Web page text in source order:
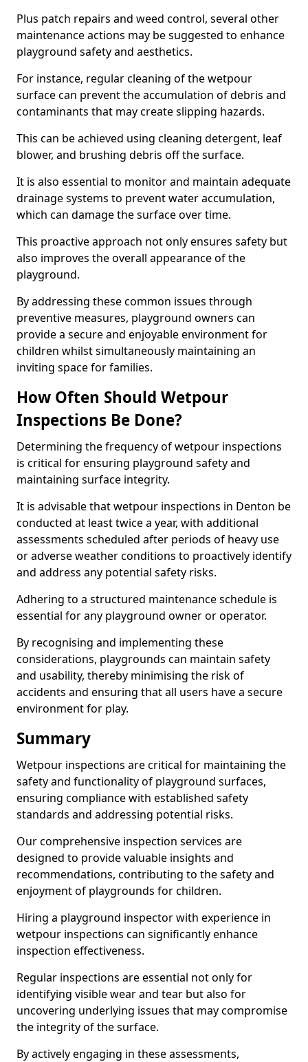
Plus patch repairs and weed control, several other
maintenance actions may be suggested to enhance
playground safety and aesthetics.
For instance, regular cleaning of the wetpour
surface can prevent the accumulation of debris and
contaminants that may create slipping hazards.
This can be achieved using cleaning detergent, leaf
blower, and brushing debris off the surface.
It is also essential to monitor and maintain adequate
drainage systems to prevent water accumulation,
which can damage the surface over time.
This proactive approach not only ensures safety but
also improves the overall appearance of the
playground.
By addressing these common issues through
preventive measures, playground owners can
provide a secure and enjoyable environment for
children whilst simultaneously maintaining an
inviting space for families.
How Often Should Wetpour
Inspections Be Done?
Determining the frequency of wetpour inspections
is critical for ensuring playground safety and
maintaining surface integrity.
It is advisable that wetpour inspections in Denton be
conducted at least twice a year, with additional
assessments scheduled after periods of heavy use
or adverse weather conditions to proactively identify
and address any potential safety risks.
Adhering to a structured maintenance schedule is
essential for any playground owner or operator.
By recognising and implementing these
considerations, playgrounds can maintain safety
and usability, thereby minimising the risk of
accidents and ensuring that all users have a secure
environment for play.
Summary
Wetpour inspections are critical for maintaining the
safety and functionality of playground surfaces,
ensuring compliance with established safety
standards and addressing potential risks.
Our comprehensive inspection services are
designed to provide valuable insights and
recommendations, contributing to the safety and
enjoyment of playgrounds for children.
Hiring a playground inspector with experience in
wetpour inspections can significantly enhance
inspection effectiveness.
Regular inspections are essential not only for
identifying visible wear and tear but also for
uncovering underlying issues that may compromise
the integrity of the surface.
By actively engaging in these assessments,